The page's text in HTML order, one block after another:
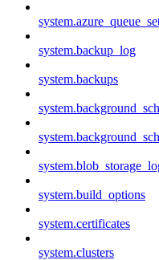
system.backup_log
system.backups
system.build_options
system.certificates
system.clusters